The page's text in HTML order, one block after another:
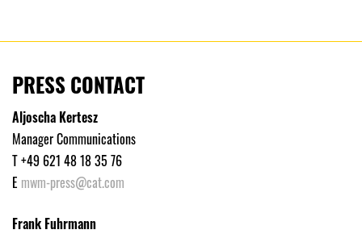
PRESS CONTACT
Aljoscha Kertesz
Manager Communications
T +49 621 48 18 35 76
E mwm-press@cat.com
Frank Fuhrmann